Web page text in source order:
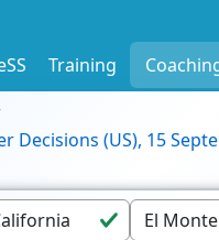
Training
Decisions (US), 15